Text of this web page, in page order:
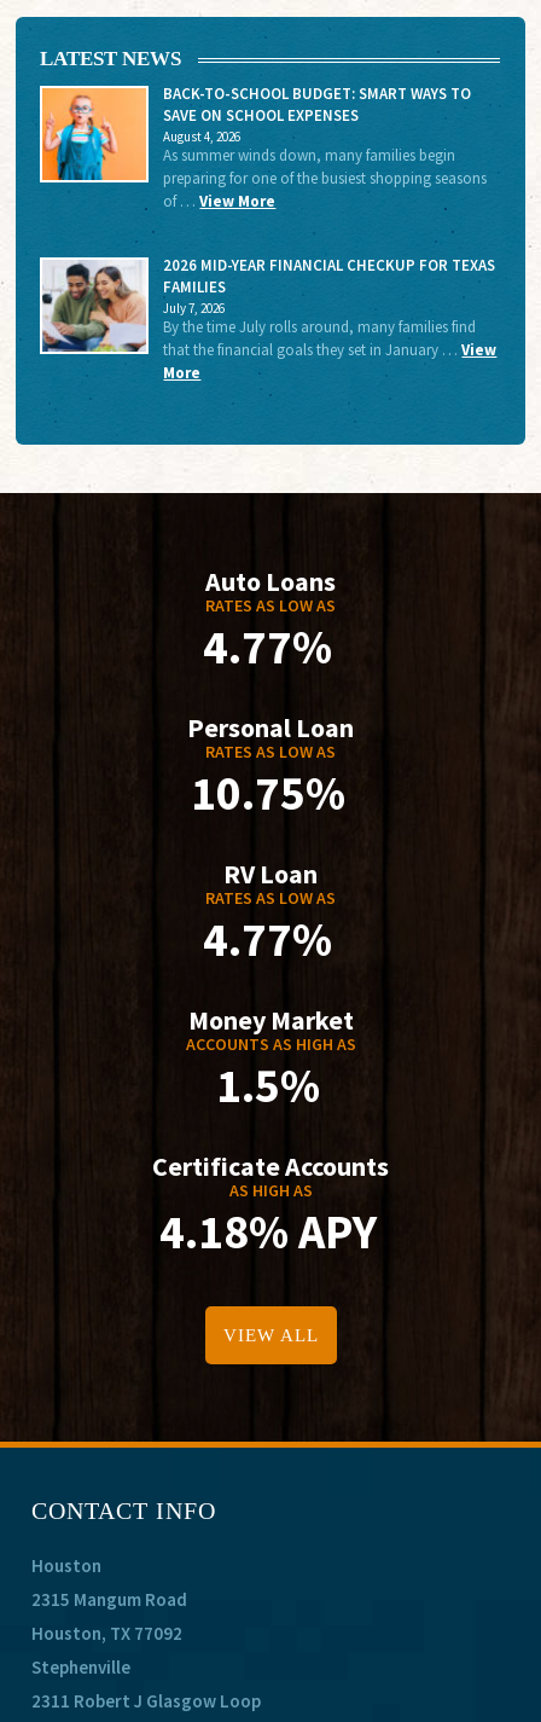
LATEST NEWS
BACK-TO-SCHOOL BUDGET: SMART WAYS TO
SAVE ON SCHOOL EXPENSES
August 4, 2026
As summer winds down, many families begin
preparing for one of the busiest shopping seasons
of …View More
2026 MID-YEAR FINANCIAL CHECKUP FOR TEXAS
FAMILIES
July 7, 2026
By the time July rolls around, many families find
that the financial goals they set in January …View
More
Auto Loans
RATES AS LOW AS
4.77%
Personal Loan
RATES AS LOW AS
10.75%
RV Loan
RATES AS LOW AS
4.77%
Money Market
ACCOUNTS AS HIGH AS
1.5%
Certificate Accounts
AS HIGH AS
4.18% APY
VIEW ALL
CONTACT INFO
Houston
2315 Mangum Road
Houston, TX 77092
Stephenville
2311 Robert J Glasgow Loop